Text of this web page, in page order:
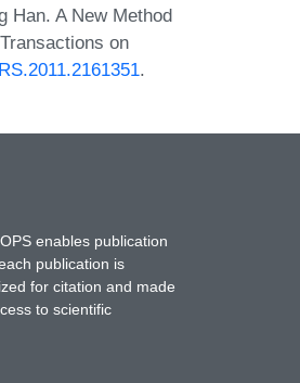
Han. A New Method
on
.
enables publication
publication is
for citation and made
to scientific